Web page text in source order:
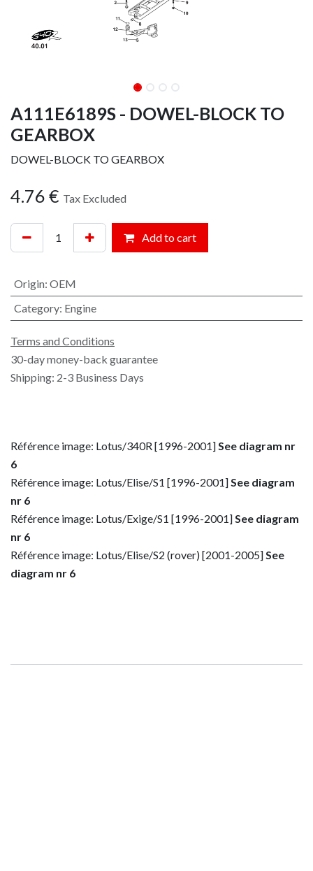
A111E6189S - DOWEL-BLOCK TO
GEARBOX
DOWEL-BLOCK TO GEARBOX
4.76 € Tax Excluded
Add to cart
Origin: OEM
Category: Engine
Terms and Conditions
30-day money-back guarantee
Shipping: 2-3 Business Days
Référence image: Lotus/340R [1996-2001]See diagram nr
6
Référence image: Lotus/Elise/S1 [1996-2001]See diagram
nr 6
Référence image: Lotus/Exige/S1 [1996-2001]See diagram
nr 6
Référence image: Lotus/Elise/S2 (rover) [2001-2005]See
diagram nr 6